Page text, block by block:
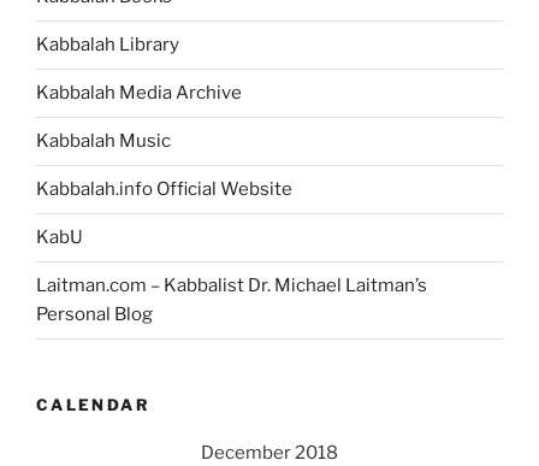
Kabbalah Library
Kabbalah Media Archive
Kabbalah Music
Kabbalah.info Official Website
KabU
Laitman.com – Kabbalist Dr. Michael Laitman’s
Personal Blog
CALENDAR
December 2018